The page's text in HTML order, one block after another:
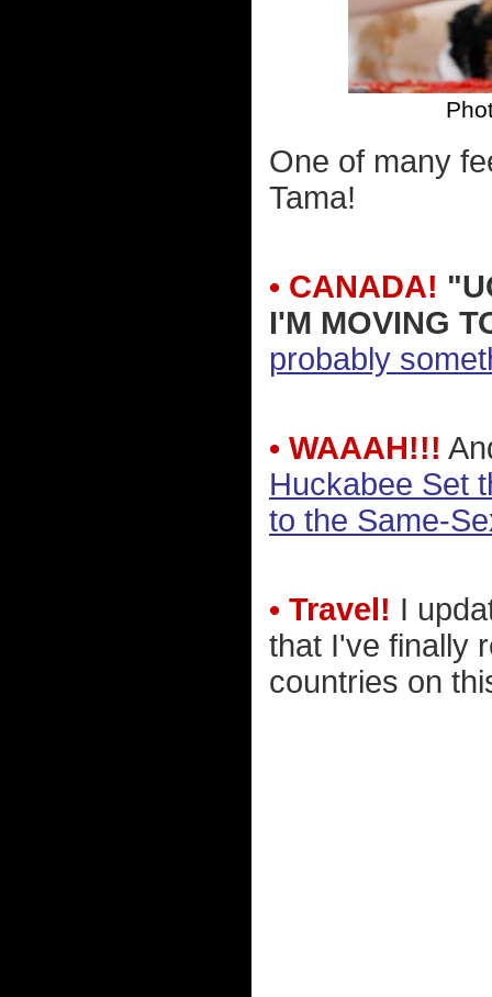
One of many
Tama!
• CANADA!
I'M MOVING
probably
• WAAAH!!!
Huckabee Set
to the Same-
• Travel! I
that I've finally
countries on